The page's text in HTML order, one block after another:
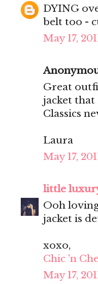
DYING
belt too -
May 17,
Great
jacket
Classics
Laura
May 17,
little
Ooh
jacket is
xoxo,
Chic 'n
May 17,